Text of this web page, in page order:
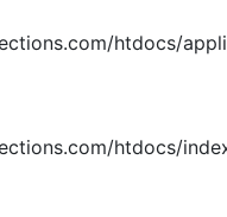
htdocs/
htdocs/